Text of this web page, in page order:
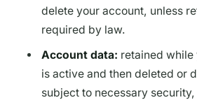
delete your account, unless
required by law.
Account data: retained
is active and then deleted or
subject to necessary